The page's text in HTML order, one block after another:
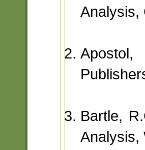
Analysis,
Bartle,
Analysis,